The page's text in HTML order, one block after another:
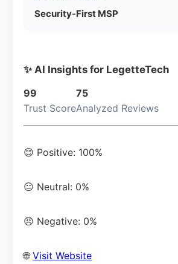
Security-First MSP
✨ AI Insights for LegetteTech
99
Trust Score
75
Analyzed Reviews
😊 Positive: 100%
😐 Neutral: 0%
😠 Negative: 0%
🌐 Visit Website